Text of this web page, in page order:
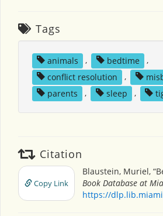
Tags
animals , bedtime
,
conflict resolution
,
parents
, sleep ,
Citation
Copy Link
Blaustein, Muriel,
Book Database at
https://